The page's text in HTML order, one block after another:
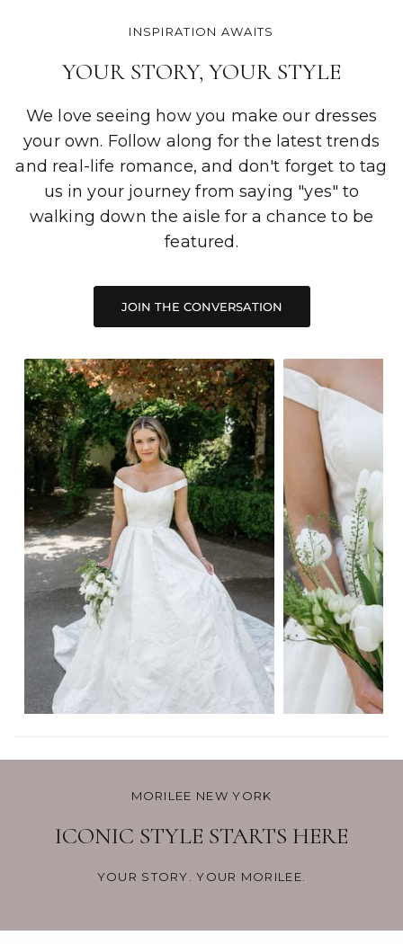
INSPIRATION AWAITS
YOUR STORY, YOUR STYLE
We love seeing how you make our dresses
your own. Follow along for the latest trends
and real-life romance, and don't forget to tag
us in your journey from saying "yes" to
walking down the aisle for a chance to be
featured.
MORILEE NEW YORK
ICONIC STYLE STARTS HERE
YOUR STORY. YOUR MORILEE.